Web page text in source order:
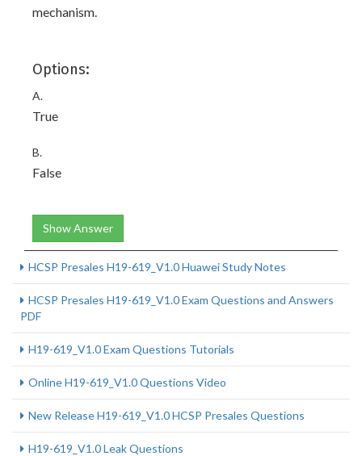
mechanism.
Options:
A.
True
B.
False
Show Answer
HCSP Presales H19-619_V1.0 Huawei Study Notes
HCSP Presales H19-619_V1.0 Exam Questions and Answers
PDF
H19-619_V1.0 Exam Questions Tutorials
Online H19-619_V1.0 Questions Video
New Release H19-619_V1.0 HCSP Presales Questions
H19-619_V1.0 Leak Questions